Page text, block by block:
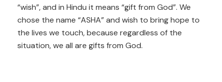
“wish”, and in Hindu it means “gift from God”. We
chose the name “ASHA” and wish to bring hope to
the lives we touch, because regardless of the
situation, we all are gifts from God.